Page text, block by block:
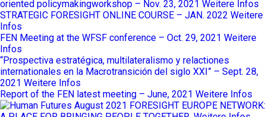
oriented policymakingworkshop – Nov. 23, 2021 Weitere Infos
STRATEGIC FORESIGHT ONLINE COURSE – JAN. 2022 Weitere
Infos
FEN Meeting at the WFSF conference – Oct. 29, 2021 Weitere
Infos
“Prospectiva estratégica, multilateralismo y relactiones
internationales en la Macrotransición del siglo XXI” – Sept. 28,
2021 Weitere Infos
Report of the FEN latest meeting – June, 2021 Weitere Infos
FORESIGHT EUROPE NETWORK: